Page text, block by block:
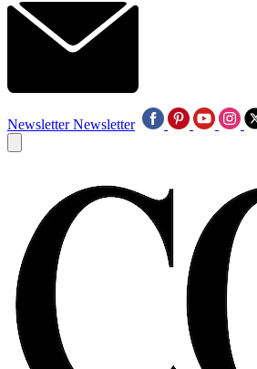
Newsletter Newsletter